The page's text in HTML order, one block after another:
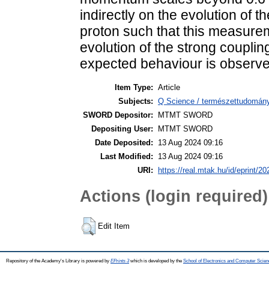
indirectly on the evolution of
proton such that this
evolution of the strong
expected behaviour is
Item Type: Article
Subjects: Q Science /
SWORD Depositor:
MTMT SWORD
Depositing User:
MTMT SWORD
Date Deposited:
13 Aug 2024 09:16
Last Modified:
13 Aug 2024 09:16
URI:
https://real.mtak.hu/id/eprint/
Actions (login required)
Edit Item
Repository of the Academy's Library is powered by EPrints 3which is developed by the School of Electronics and Computer